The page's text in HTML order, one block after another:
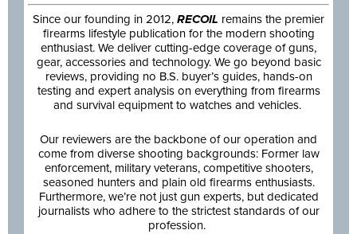
Since our founding in 2012, RECOIL remains the premier
firearms lifestyle publication for the modern shooting
enthusiast. We deliver cutting-edge coverage of guns,
gear, accessories and technology. We go beyond basic
reviews, providing no B.S. buyer’s guides, hands-on
testing and expert analysis on everything from firearms
and survival equipment to watches and vehicles.
Our reviewers are the backbone of our operation and
come from diverse shooting backgrounds: Former law
enforcement, military veterans, competitive shooters,
seasoned hunters and plain old firearms enthusiasts.
Furthermore, we’re not just gun experts, but dedicated
journalists who adhere to the strictest standards of our
profession.